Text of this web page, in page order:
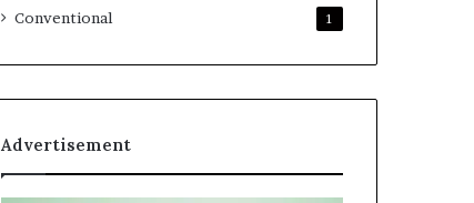
Conventional 1
Advertisement